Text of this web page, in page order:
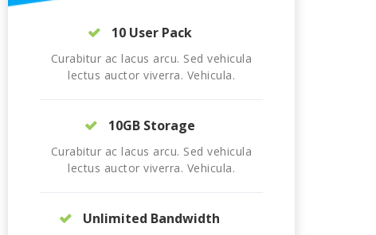
10 User Pack
Curabitur ac lacus arcu. Sed vehicula
lectus auctor viverra. Vehicula.
10GB Storage
Curabitur ac lacus arcu. Sed vehicula
lectus auctor viverra. Vehicula.
Unlimited Bandwidth